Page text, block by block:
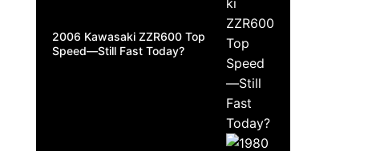
2006 Kawasaki ZZR600 Top
Speed—Still Fast Today?